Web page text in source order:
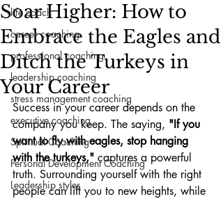
life coach
career coaching
professional coaching
leadership coaching
stress management coaching
executive coaching
Spiritual Coaching
Personal Development Coaching
Leadership styles
Soar Higher: How to
Embrace the Eagles and
Ditch the Turkeys in
Your Career
Success in your career depends on the
company you keep. The saying, "If you
want to fly with eagles, stop hanging
with the turkeys," captures a powerful
truth. Surrounding yourself with the right
people can lift you to new heights, while